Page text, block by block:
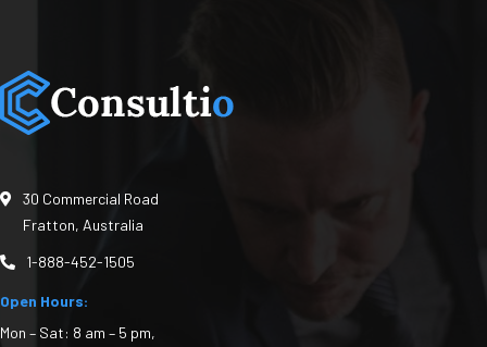
30 Commercial Road
Fratton, Australia
1-888-452-1505
Open Hours:
Mon – Sat: 8 am – 5 pm,